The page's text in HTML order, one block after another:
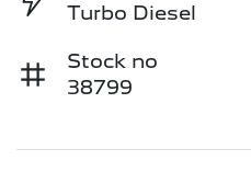
Turbo Diesel
Stock no
38799